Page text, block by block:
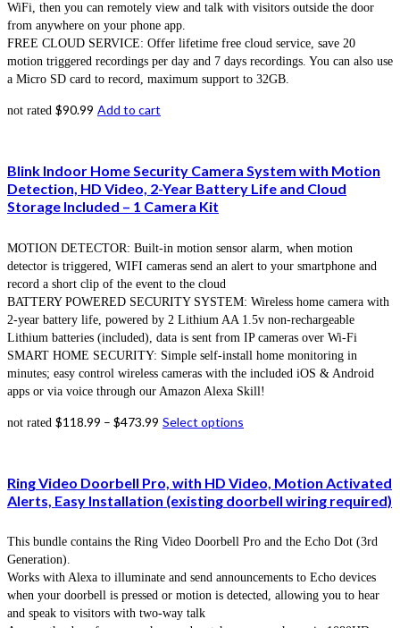
WiFi, then you can remotely view and talk with visitors outside the door
from anywhere on your phone app.
FREE CLOUD SERVICE: Offer lifetime free cloud service, save 20
motion triggered recordings per day and 7 days recordings. You can also use
a Micro SD card to record, maximum support to 32GB.
not rated $90.99 Add to cart
Blink Indoor Home Security Camera System with Motion
Detection, HD Video, 2-Year Battery Life and Cloud
Storage Included – 1 Camera Kit
MOTION DETECTOR: Built-in motion sensor alarm, when motion
detector is triggered, WIFI cameras send an alert to your smartphone and
record a short clip of the event to the cloud
BATTERY POWERED SECURITY SYSTEM: Wireless home camera with
2-year battery life, powered by 2 Lithium AA 1.5v non-rechargeable
Lithium batteries (included), data is sent from IP cameras over Wi-Fi
SMART HOME SECURITY: Simple self-install home monitoring in
minutes; easy control wireless cameras with the included iOS & Android
apps or via voice through our Amazon Alexa Skill!
not rated $118.99 – $473.99 Select options
Ring Video Doorbell Pro, with HD Video, Motion Activated
Alerts, Easy Installation (existing doorbell wiring required)
This bundle contains the Ring Video Doorbell Pro and the Echo Dot (3rd
Generation).
Works with Alexa to illuminate and send announcements to Echo devices
when your doorbell is pressed or motion is detected, allowing you to hear
and speak to visitors with two-way talk